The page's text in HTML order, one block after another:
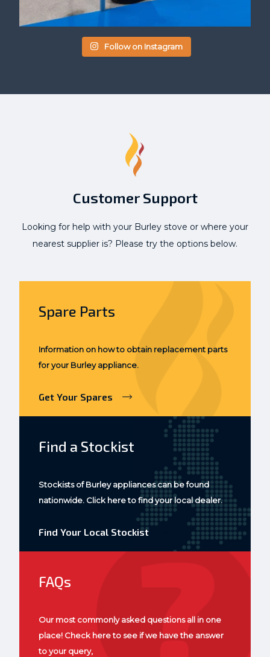
Follow on Instagram
Customer Support
Looking for help with your Burley stove or where your
nearest supplier is? Please try the options below.
Spare Parts
Information on how to obtain replacement parts
for your Burley appliance.
Get Your Spares
Find a Stockist
Stockists of Burley appliances can be found
nationwide. Click here to find your local dealer.
Find Your Local Stockist
FAQs
Our most commonly asked questions all in one
place! Check here to see if we have the answer
to your query,